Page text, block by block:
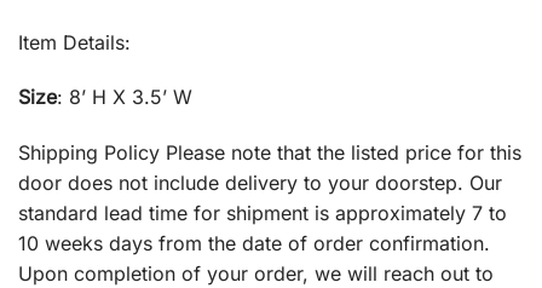
Item Details:
Size: 8’ H X 3.5’ W
Shipping Policy Please note that the listed price for this
door does not include delivery to your doorstep. Our
standard lead time for shipment is approximately 7 to
10 weeks days from the date of order confirmation.
Upon completion of your order, we will reach out to